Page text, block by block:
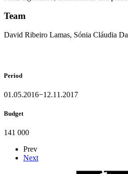
Team
David Ribeiro Lamas, Sónia Cláudia
Period
01.05.2016−12.11.2017
Budget
141 000
Prev
Next